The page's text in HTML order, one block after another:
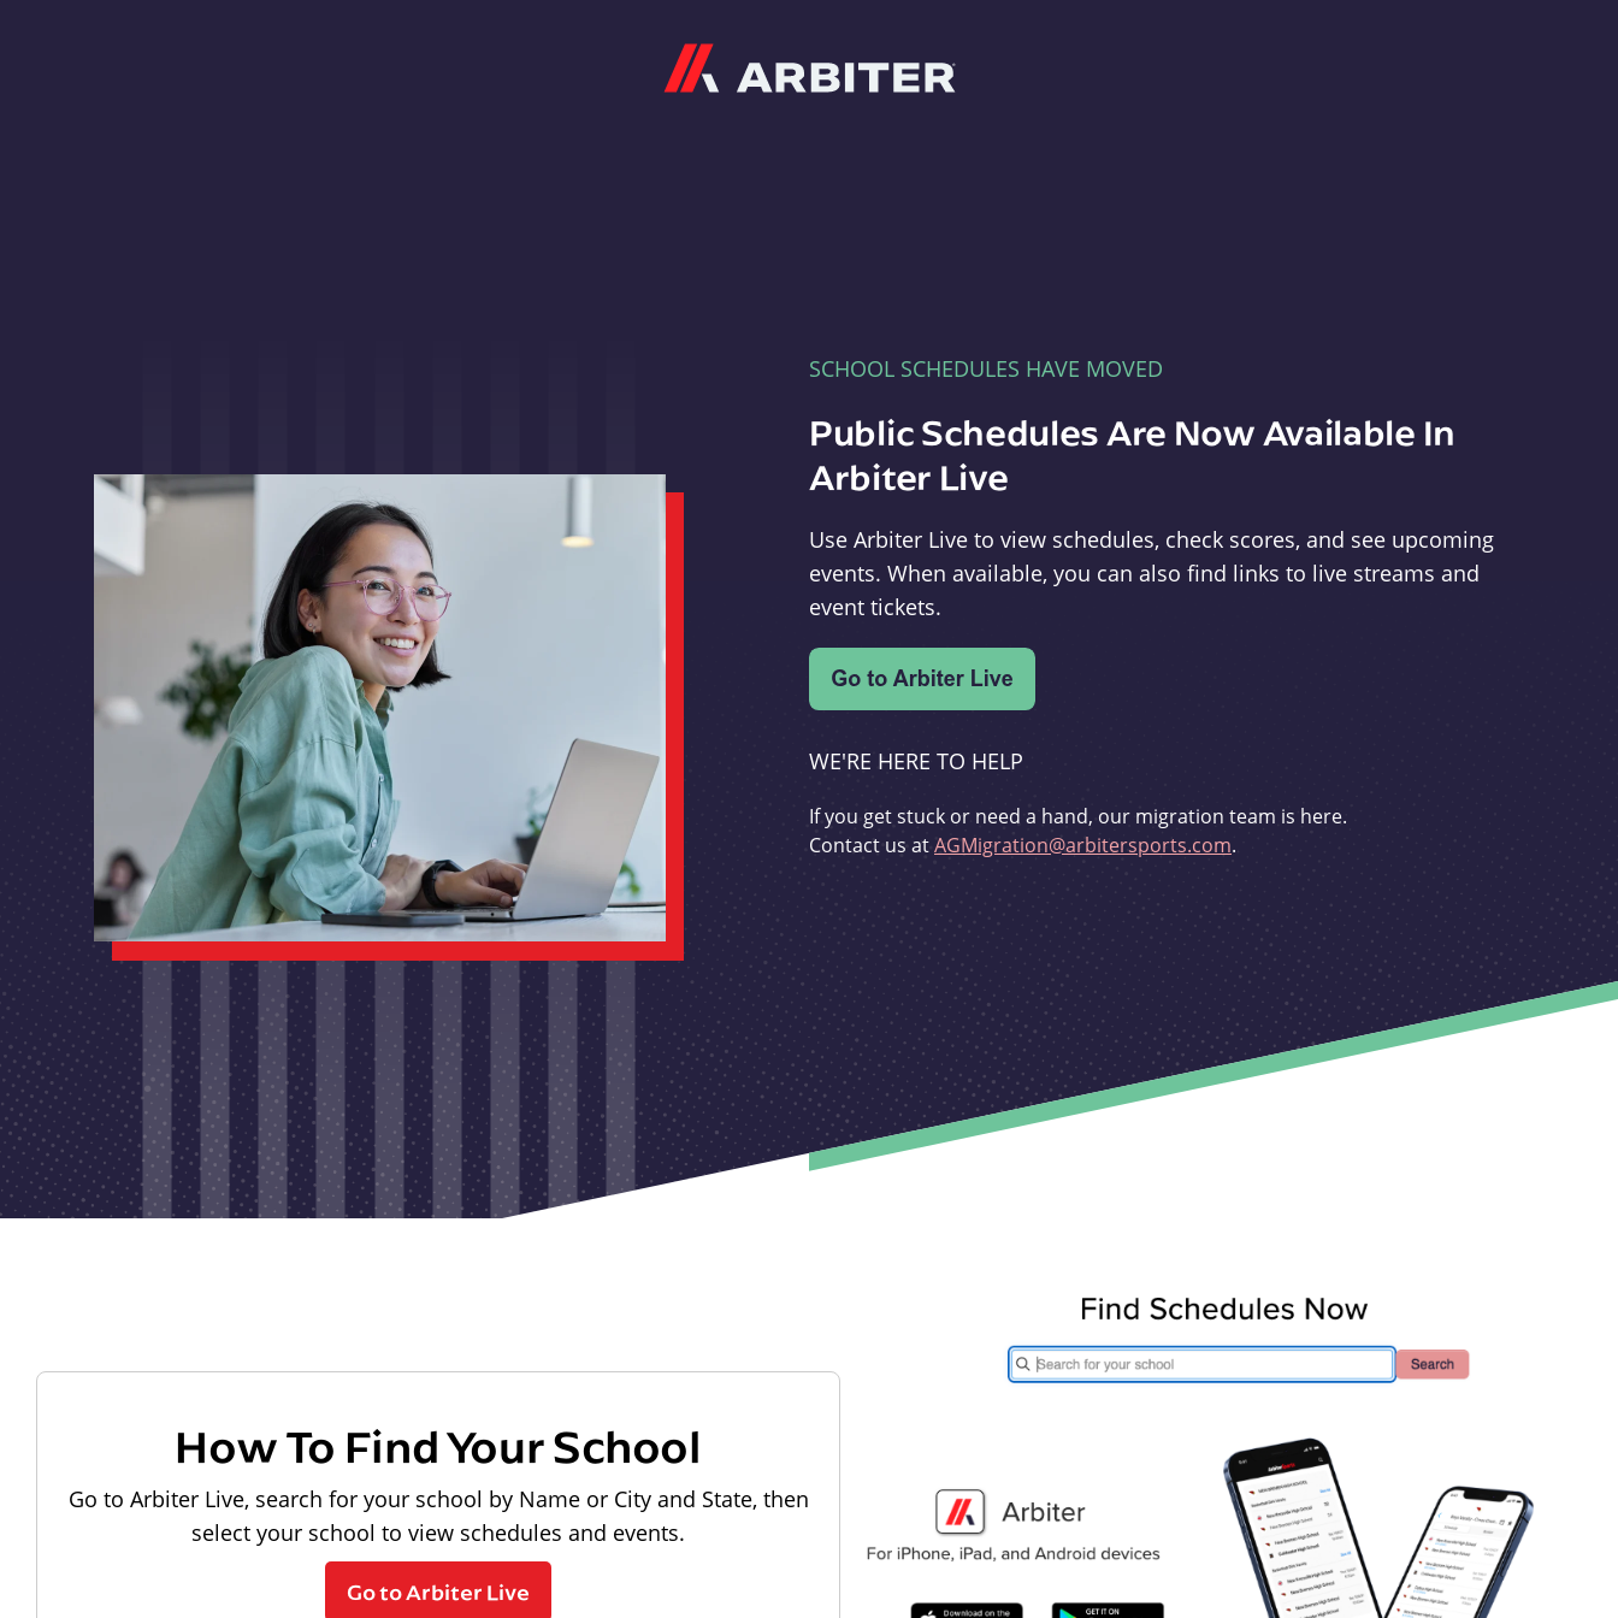
SCHOOL SCHEDULES HAVE MOVED
Public Schedules Are Now Available In
Arbiter Live
Use Arbiter Live to view schedules, check scores, and see upcoming
events. When available, you can also find links to live streams and
event tickets.
WE'RE HERE TO HELP
If you get stuck or need a hand, our migration team is here.
Contact us atAGMigration@arbitersports.com.
How To Find Your School
Go to Arbiter Live, search for your school by Name or City and State, then
select your school to view schedules and events.
Go to Arbiter Live